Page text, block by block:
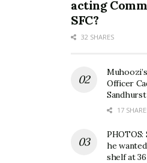
acting
SFC?
32 SHARES
Officer
17
PHOTOS:
he
shelf at 36